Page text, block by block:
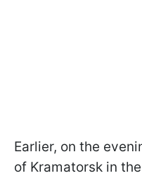
Earlier, on the
of Kramatorsk in